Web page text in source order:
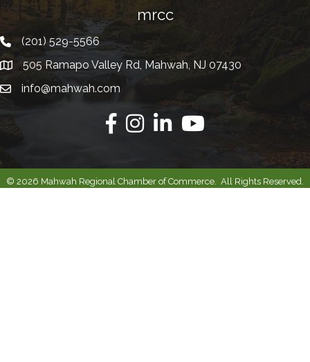
mrcc
Telephone
(201) 529-5566
Address505 Ramapo Valley Rd, Mahwah, NJ 07430
Emailinfo@mahwah.com
Facebook
InstagramLinkedinYoutube
© 2026 Mahwah Regional Chamber of Commerce. All Rights Reserved.